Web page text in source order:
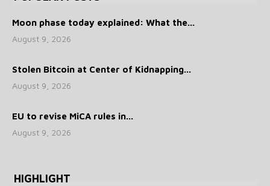
Moon phase today explained: What the...
August 9, 2026
Stolen Bitcoin at Center of Kidnapping...
August 9, 2026
EU to revise MiCA rules in...
August 9, 2026
HIGHLIGHT